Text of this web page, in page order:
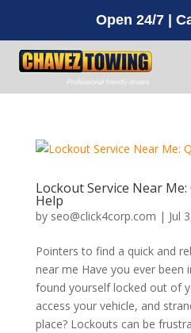
Open 24/7 |
Lockout Service Near
Help
by seo@click4corp.com | Jul
Pointers to find a quick and
near me Have you ever been
found yourself locked out of
access your vehicle, and
place? Lockouts can be